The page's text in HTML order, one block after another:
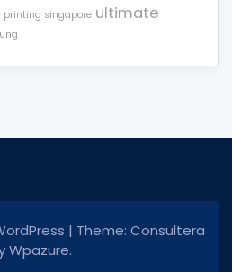
printing singapore ultimate
| Theme: Consultera
Wpazure.